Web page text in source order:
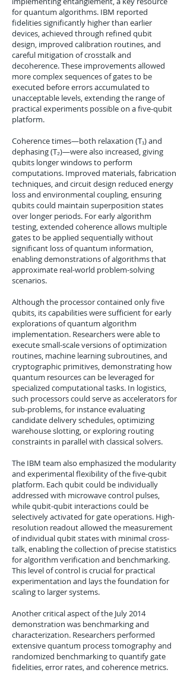
for quantum algorithms. IBM reported
fidelities significantly higher than earlier
devices, achieved through refined qubit
design, improved calibration routines, and
careful mitigation of crosstalk and
decoherence. These improvements allowed
more complex sequences of gates to be
executed before errors accumulated to
unacceptable levels, extending the range of
practical experiments possible on a five-qubit
platform.
Coherence times—both relaxation (T₁) and
dephasing (T₂)—were also increased, giving
qubits longer windows to perform
computations. Improved materials, fabrication
techniques, and circuit design reduced energy
loss and environmental coupling, ensuring
qubits could maintain superposition states
over longer periods. For early algorithm
testing, extended coherence allows multiple
gates to be applied sequentially without
significant loss of quantum information,
enabling demonstrations of algorithms that
approximate real-world problem-solving
scenarios.
Although the processor contained only five
qubits, its capabilities were sufficient for early
explorations of quantum algorithm
implementation. Researchers were able to
execute small-scale versions of optimization
routines, machine learning subroutines, and
cryptographic primitives, demonstrating how
quantum resources can be leveraged for
specialized computational tasks. In logistics,
such processors could serve as accelerators for
sub-problems, for instance evaluating
candidate delivery schedules, optimizing
warehouse slotting, or exploring routing
constraints in parallel with classical solvers.
The IBM team also emphasized the modularity
and experimental flexibility of the five-qubit
platform. Each qubit could be individually
addressed with microwave control pulses,
while qubit-qubit interactions could be
selectively activated for gate operations. High-
resolution readout allowed the measurement
of individual qubit states with minimal cross-
talk, enabling the collection of precise statistics
for algorithm verification and benchmarking.
This level of control is crucial for practical
experimentation and lays the foundation for
scaling to larger systems.
Another critical aspect of the July 2014
demonstration was benchmarking and
characterization. Researchers performed
extensive quantum process tomography and
randomized benchmarking to quantify gate
fidelities, error rates, and coherence metrics.